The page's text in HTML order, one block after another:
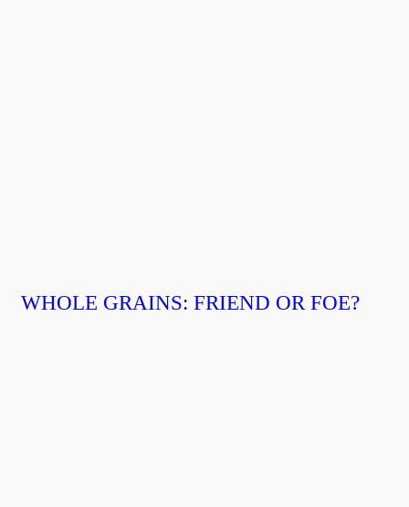
WHOLE GRAINS: FRIEND OR FOE?⁣